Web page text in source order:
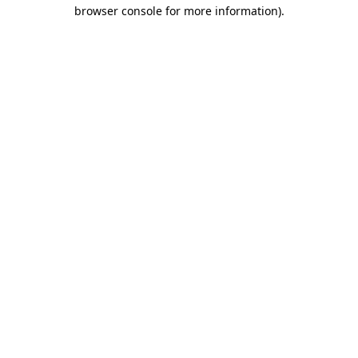
browser console for more information).